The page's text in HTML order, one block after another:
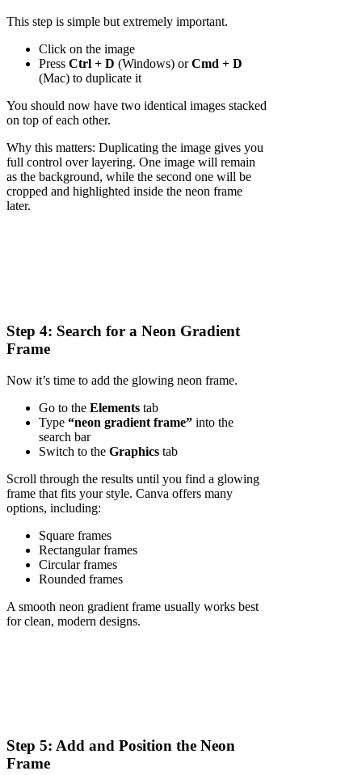
This step is simple but extremely important.
Click on the image
Press Ctrl + D (Windows) orCmd + D
(Mac) to duplicate it
You should now have two identical images stacked
on top of each other.
Why this matters: Duplicating the image gives you
full control over layering. One image will remain
as the background, while the second one will be
cropped and highlighted inside the neon frame
later.
Step 4: Search for a Neon Gradient
Frame
Now it’s time to add the glowing neon frame.
Go to the Elements tab
Type “neon gradient frame” into the
search bar
Switch to the Graphics tab
Scroll through the results until you find a glowing
frame that fits your style. Canva offers many
options, including:
Square frames
Rectangular frames
Circular frames
Rounded frames
A smooth neon gradient frame usually works best
for clean, modern designs.
Step 5: Add and Position the Neon
Frame